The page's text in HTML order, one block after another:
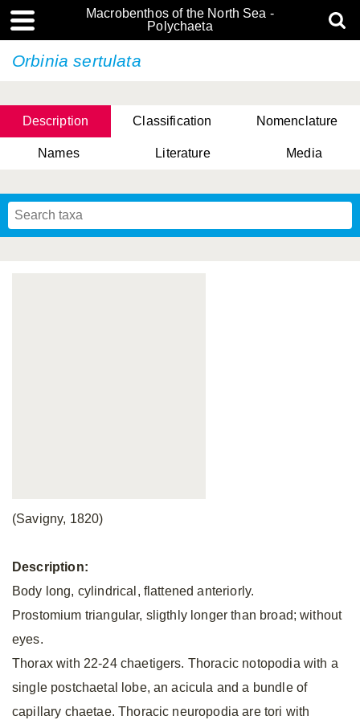
Macrobenthos of the North Sea -
Polychaeta
Orbinia sertulata
Description Classification Nomenclature
Names Literature Media
(Savigny, 1820)
Description:
Body long, cylindrical, flattened anteriorly.
Prostomium triangular, sligthly longer than broad; without
eyes.
Thorax with 22-24 chaetigers. Thoracic notopodia with a
single postchaetal lobe, an acicula and a bundle of
capillary chaetae. Thoracic neuropodia are tori with